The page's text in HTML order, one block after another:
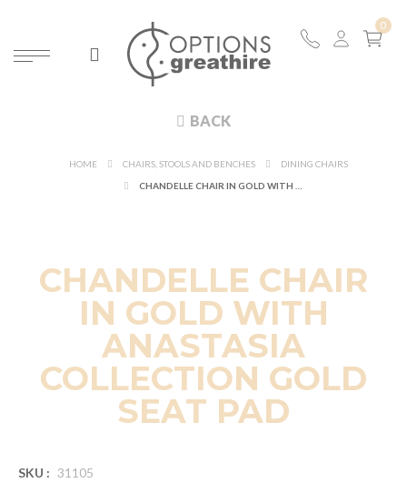
BACK
HOME CHAIRS, STOOLS AND BENCHES
DINING CHAIRS
CHANDELLE CHAIR
IN GOLD WITH
ANASTASIA
COLLECTION GOLD
SEAT PAD
SKU : 31105